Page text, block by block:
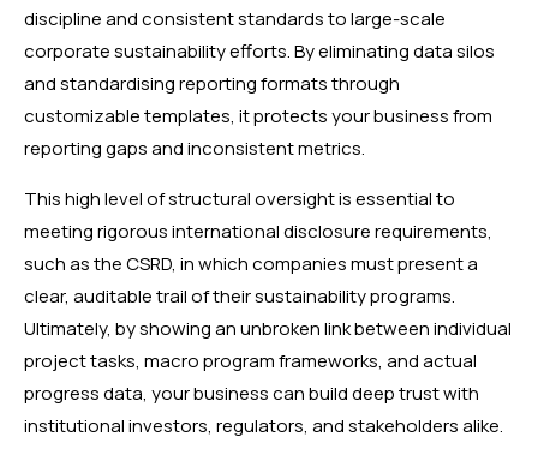
discipline and consistent standards to large-scale
corporate sustainability efforts. By eliminating data silos
and standardising reporting formats through
customizable templates, it protects your business from
reporting gaps and inconsistent metrics.
This high level of structural oversight is essential to
meeting rigorous international disclosure requirements,
such as the CSRD, in which companies must present a
clear, auditable trail of their sustainability programs.
Ultimately, by showing an unbroken link between individual
project tasks, macro program frameworks, and actual
progress data, your business can build deep trust with
institutional investors, regulators, and stakeholders alike.